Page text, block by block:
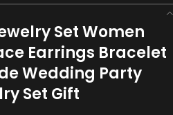
Set Women
Earrings Bracelet
Wedding Party
Set Gift